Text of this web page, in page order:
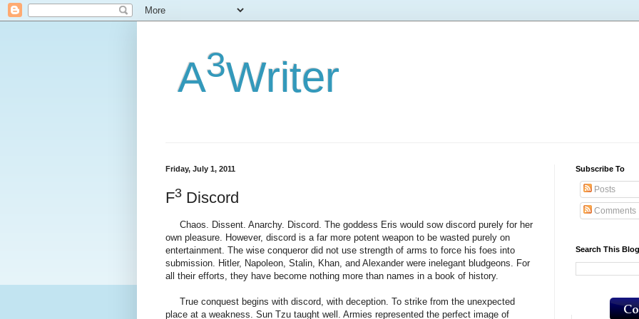
A3Writer
Friday, July 1, 2011
F3 Discord
Chaos. Dissent. Anarchy. Discord. The goddess Eris would sow discord purely for her
own pleasure. However, discord is a far more potent weapon to be wasted purely on
entertainment. The wise conqueror did not use strength of arms to force his foes into
submission. Hitler, Napoleon, Stalin, Khan, and Alexander were inelegant bludgeons. For
all their efforts, they have become nothing more than names in a book of history.
True conquest begins with discord, with deception. To strike from the unexpected
place at a weakness. Sun Tzu taught well. Armies represented the perfect image of
Subscribe To
Posts
Comments
Search This Blog